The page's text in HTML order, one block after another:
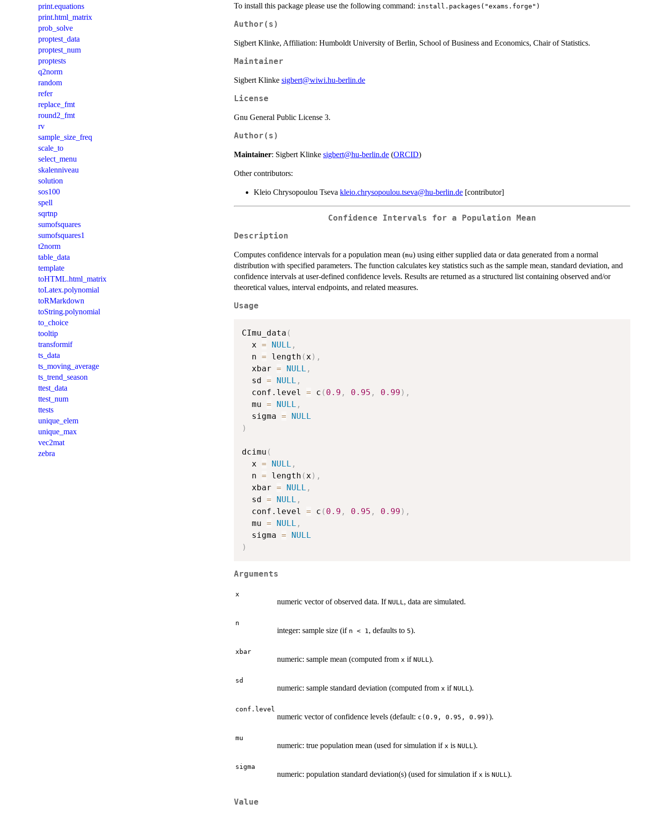
print.equations
print.html_matrix
prob_solve
proptest_data
proptest_num
proptests
q2norm
random
refer
replace_fmt
round2_fmt
rv
sample_size_freq
scale_to
select_menu
skalenniveau
solution
sos100
spell
sqrtnp
sumofsquares
sumofsquares1
t2norm
table_data
template
toHTML.html_matrix
toLatex.polynomial
toRMarkdown
toString.polynomial
to_choice
tooltip
transformif
ts_data
ts_moving_average
ts_trend_season
ttest_data
ttest_num
ttests
unique_elem
unique_max
vec2mat
zebra
To install this package please use the following command: install.packages("exams.forge")
Author(s)
Sigbert Klinke, Affiliation: Humboldt University of Berlin, School of Business and Economics, Chair of Statistics.
Maintainer
Sigbert Klinke sigbert@wiwi.hu-berlin.de
License
Gnu General Public License 3.
Author(s)
Maintainer: Sigbert Klinke sigbert@hu-berlin.de (ORCID)
Other contributors:
Kleio Chrysopoulou Tseva kleio.chrysopoulou.tseva@hu-berlin.de [contributor]
Confidence Intervals for a Population Mean
Description
Computes confidence intervals for a population mean (mu) using either supplied data or data generated from a normal
distribution with specified parameters. The function calculates key statistics such as the sample mean, standard deviation, and
confidence intervals at user-defined confidence levels. Results are returned as a structured list containing observed and/or
theoretical values, interval endpoints, and related measures.
Usage
CImu_data (
  x
= NULL ,
  n
= length (x ) ,
  xbar
= NULL ,
  sd
= NULL ,
  conf.level
= c ( 0.9 , 0.95 , 0.99 ) ,
  mu
= NULL ,
  sigma
=
NULL
)
dcimu (
  x
= NULL ,
  n
= length (x ) ,
  xbar
= NULL ,
  sd
= NULL ,
  conf.level
= c ( 0.9 , 0.95 , 0.99 ) ,
  mu
= NULL ,
  sigma
=
NULL
)
Arguments
x
numeric vector of observed data. If NULL, data are simulated.
n
integer: sample size (if n < 1, defaults to 5).
xbar
numeric: sample mean (computed from x if NULL).
sd
numeric: sample standard deviation (computed from x if NULL).
conf.level
numeric vector of confidence levels (default: c(0.9, 0.95, 0.99) ).
mu
numeric: true population mean (used for simulation if x is NULL).
sigma
numeric: population standard deviation(s) (used for simulation if x is NULL).
Value